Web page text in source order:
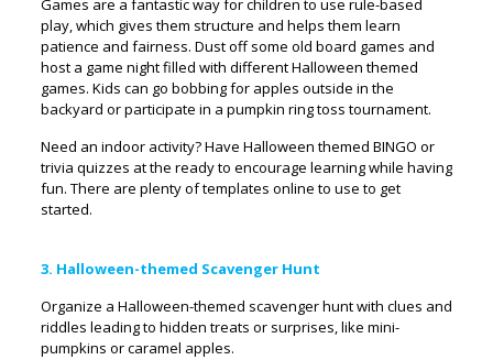
Games are a fantastic way for children to use rule-based
play, which gives them structure and helps them learn
patience and fairness. Dust off some old board games and
host a game night filled with different Halloween themed
games. Kids can go bobbing for apples outside in the
backyard or participate in a pumpkin ring toss tournament.
Need an indoor activity? Have Halloween themed BINGO or
trivia quizzes at the ready to encourage learning while having
fun. There are plenty of templates online to use to get
started.
3. Halloween-themed Scavenger Hunt
Organize a Halloween-themed scavenger hunt with clues and
riddles leading to hidden treats or surprises, like mini-
pumpkins or caramel apples.